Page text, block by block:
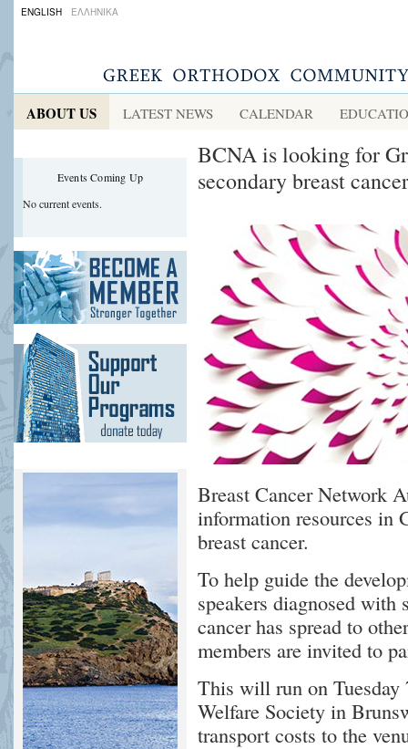
ENGLISH ΕΛΛΗΝΙΚΑ
ABOUT US LATEST NEWS CALENDAR
Events Coming Up
No current events.
BCNA is looking for
secondary breast cancer
Breast Cancer Network
information resources in
breast cancer.
To help guide the
speakers diagnosed with
cancer has spread to
members are invited to
This will run on Tuesday
Welfare Society in
transport costs to the